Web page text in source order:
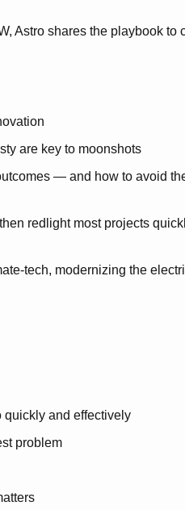
Astro shares the playbook to
are key to moonshots
— and how to avoid
redlight most projects
tech, modernizing the
quickly and effectively
problem